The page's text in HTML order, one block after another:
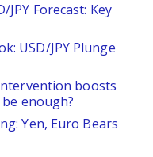
JPY Forecast: Key
USD/JPY Plunge
boosts
enough?
Yen, Euro Bears